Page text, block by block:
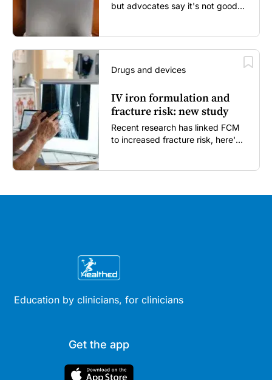
but advocates say it's not good
Drugs and devices
IV iron formulation and
fracture risk: new study
Recent research has linked FCM
to increased fracture risk, here's
Education by clinicians, for clinicians
Get the app